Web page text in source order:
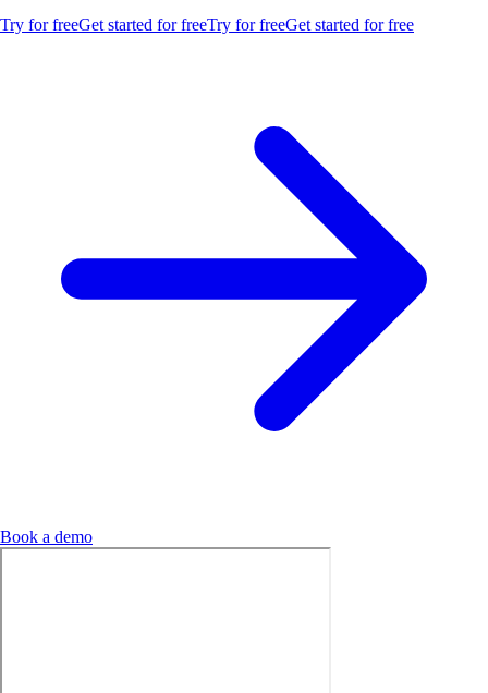
Try for freeGet started for freeTry for freeGet started for free
Book a demo